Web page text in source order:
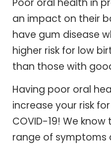
an impact on their
have gum disease
higher risk for low
than those with
Having poor oral
increase your risk
COVID-19! We
range of symptoms